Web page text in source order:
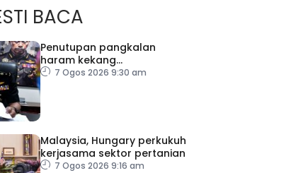
BACA
Penutupan pangkalan
haram kekang
penyeludupan di Kelantan
7 Ogos 2026 9:30 am
Malaysia, Hungary perkukuh
kerjasama sektor pertanian
7 Ogos 2026 9:16 am